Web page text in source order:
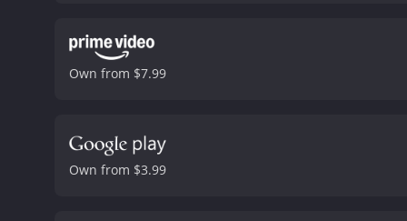
Own from $7.99
Own from $3.99